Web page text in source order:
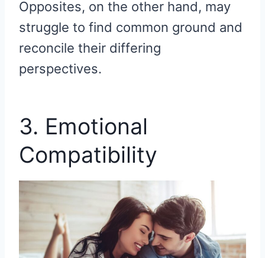
Opposites, on the other hand, may
struggle to find common ground and
reconcile their differing
perspectives.
3. Emotional
Compatibility